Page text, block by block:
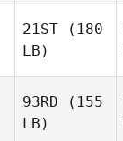
21ST (180
LB)
93RD (155
LB)